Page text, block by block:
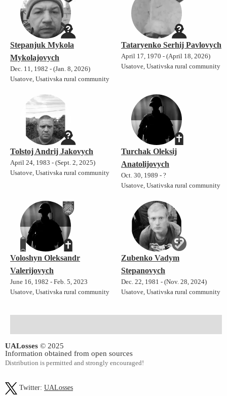
Stepanjuk Mykola
Mykolajovych
Dec. 11, 1982 - (Jan. 8, 2026)
Usatove, Usativska rural community
Tataryenko Serhij Pavlovych
April 17, 1970 - (April 18, 2026)
Usatove, Usativska rural community
Tolstoj Andrij Jakovych
April 24, 1983 - (Sept. 2, 2025)
Usatove, Usativska rural community
Turchak Oleksij
Anatolijovych
Oct. 30, 1989 - ?
Usatove, Usativska rural community
Voloshyn Oleksandr
Valerijovych
June 16, 1982 - Feb. 5, 2023
Usatove, Usativska rural community
Zubenko Vadym
Stepanovych
Dec. 22, 1981 - (Nov. 28, 2024)
Usatove, Usativska rural community
UALosses © 2025
Information obtained from open sources
Distribution is permitted and strongly encouraged!
Twitter: UALosses